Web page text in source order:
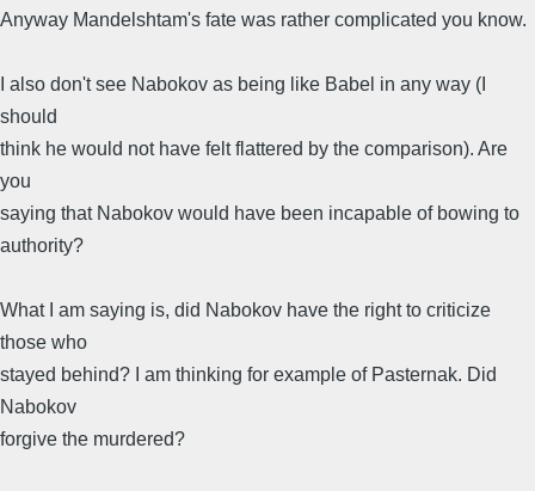
Anyway Mandelshtam's fate was rather complicated you know.
I also don't see Nabokov as being like Babel in any way (I
should
think he would not have felt flattered by the comparison). Are
you
saying that Nabokov would have been incapable of bowing to
authority?
What I am saying is, did Nabokov have the right to criticize
those who
stayed behind? I am thinking for example of Pasternak. Did
Nabokov
forgive the murdered?